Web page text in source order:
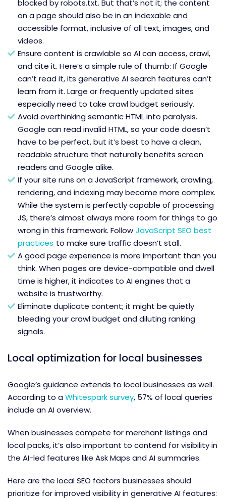
blocked by robots.txt. But that’s not it; the content
on a page should also be in an indexable and
accessible format, inclusive of all text, images, and
videos.
Ensure content is crawlable so AI can access, crawl,
and cite it. Here’s a simple rule of thumb: If Google
can’t read it, its generative AI search features can’t
learn from it. Large or frequently updated sites
especially need to take crawl budget seriously.
Avoid overthinking semantic HTML into paralysis.
Google can read invalid HTML, so your code doesn’t
have to be perfect, but it’s best to have a clean,
readable structure that naturally benefits screen
readers and Google alike.
If your site runs on a JavaScript framework, crawling,
rendering, and indexing may become more complex.
While the system is perfectly capable of processing
JS, there’s almost always more room for things to go
wrong in this framework. Follow JavaScript SEO best
practices to make sure traffic doesn’t stall.
A good page experience is more important than you
think. When pages are device-compatible and dwell
time is higher, it indicates to AI engines that a
website is trustworthy.
Eliminate duplicate content; it might be quietly
bleeding your crawl budget and diluting ranking
signals.
Local optimization for local businesses
Google’s guidance extends to local businesses as well.
According to aWhitespark survey, 57% of local queries
include an AI overview.
When businesses compete for merchant listings and
local packs, it’s also important to contend for visibility in
the AI-led features like Ask Maps and AI summaries.
Here are the local SEO factors businesses should
prioritize for improved visibility in generative AI features: